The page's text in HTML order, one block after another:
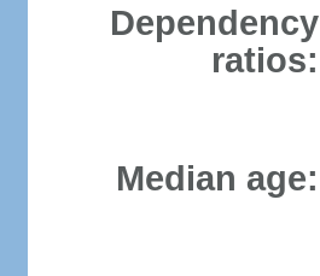
Dependency
ratios:
Median age: